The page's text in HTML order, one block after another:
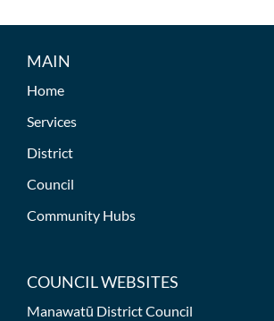
MAIN
Home
Services
District
Council
Community Hubs
COUNCIL WEBSITES
Manawatū District Council